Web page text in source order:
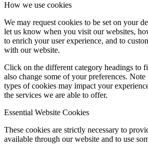
How we use cookies
We may request cookies to be set on your
let us know when you visit our websites,
to enrich your user experience, and to
with our website.
Click on the different category headings to
also change some of your preferences.
types of cookies may impact your
the services we are able to offer.
Essential Website Cookies
These cookies are strictly necessary to
available through our website and to use